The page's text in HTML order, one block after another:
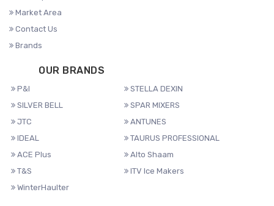
Market Area
Contact Us
Brands
OUR BRANDS
P&I
STELLA DEXIN
SILVER BELL
SPAR MIXERS
JTC
ANTUNES
IDEAL
TAURUS PROFESSIONAL
ACE Plus
Alto Shaam
T&S
ITV Ice Makers
WinterHaulter